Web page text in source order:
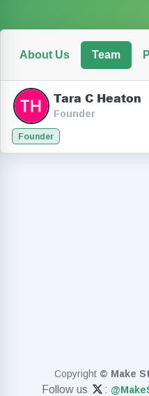
About Us Team
Tara C Heaton
Founder
Founder
Copyright © Make
Follow us :